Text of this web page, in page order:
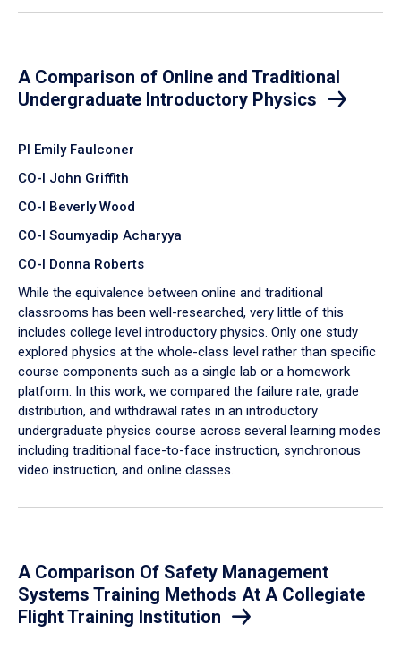
A Comparison of Online and Traditional
Undergraduate Introductory Physics
PI Emily Faulconer
CO-I John Griffith
CO-I Beverly Wood
CO-I Soumyadip Acharyya
CO-I Donna Roberts
While the equivalence between online and traditional
classrooms has been well-researched, very little of this
includes college level introductory physics. Only one study
explored physics at the whole-class level rather than specific
course components such as a single lab or a homework
platform. In this work, we compared the failure rate, grade
distribution, and withdrawal rates in an introductory
undergraduate physics course across several learning modes
including traditional face-to-face instruction, synchronous
video instruction, and online classes.
A Comparison Of Safety Management
Systems Training Methods At A Collegiate
Flight Training Institution